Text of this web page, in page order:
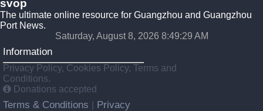
svop
The ultimate online resource for Guangzhou and Guangzhou
Port News.
Saturday, August 8, 2026 8:49:30 AM
Information
Privacy Policy, Cookies Policy, Terms and
Conditions.
Donations accepted
Terms & Conditions
Privacy